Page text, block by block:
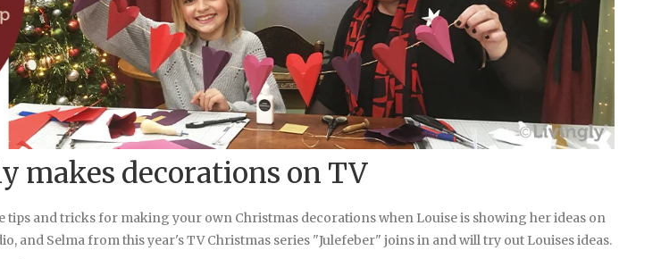
makes decorations on TV
tips and tricks for making your own Christmas decorations when Louise is showing her ideas on
and Selma from this year's TV Christmas series "Julefeber" joins in and will try out Louises ideas.